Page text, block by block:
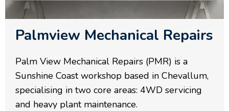
Palmview Mechanical Repairs
Palm View Mechanical Repairs (PMR) is a
Sunshine Coast workshop based in Chevallum,
specialising in two core areas: 4WD servicing
and heavy plant maintenance.